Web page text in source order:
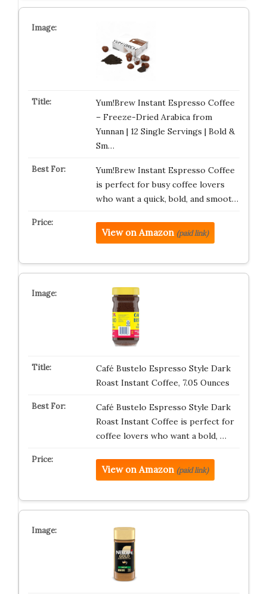
Yum!Brew Instant Espresso Coffee
– Freeze-Dried Arabica from
Yunnan | 12 Single Servings | Bold &
Sm…
Yum!Brew Instant Espresso Coffee
is perfect for busy coffee lovers
who want a quick, bold, and smoot…
View on Amazon (paid link)
Café Bustelo Espresso Style Dark
Roast Instant Coffee, 7.05 Ounces
Café Bustelo Espresso Style Dark
Roast Instant Coffee is perfect for
coffee lovers who want a bold, …
View on Amazon (paid link)